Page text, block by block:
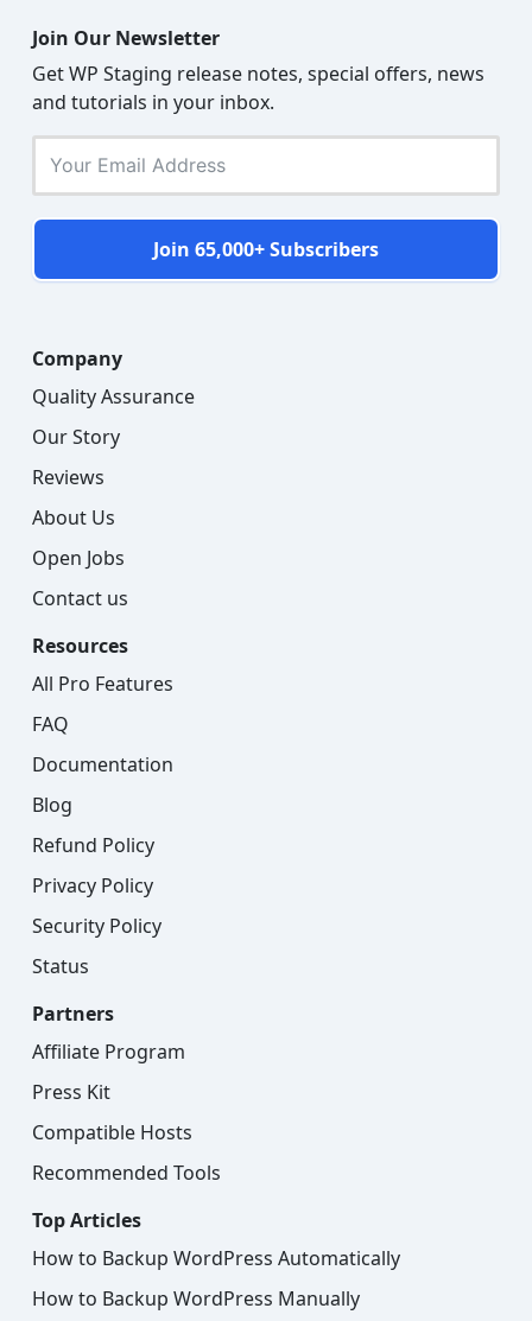
Join Our Newsletter
Get WP Staging release notes, special offers, news
and tutorials in your inbox.
Join 65,000+ Subscribers
Company
Quality Assurance
Our Story
Reviews
About Us
Open Jobs
Contact us
Resources
All Pro Features
FAQ
Documentation
Blog
Refund Policy
Privacy Policy
Security Policy
Status
Partners
Affiliate Program
Press Kit
Compatible Hosts
Recommended Tools
Top Articles
How to Backup WordPress Automatically
How to Backup WordPress Manually